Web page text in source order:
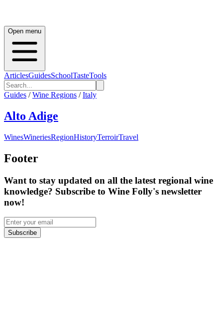
Open menu
ArticlesGuidesSchoolTasteTools
Guides / Wine Regions / Italy
Alto Adige
WinesWineriesRegionHistoryTerroirTravel
Footer
Want to stay updated on all the latest regional wine
knowledge? Subscribe to Wine Folly's newsletter
now!
Subscribe